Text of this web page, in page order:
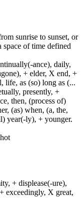
sunrise to sunset, or
of time defined
ance), daily,
+ elder, X end, +
life, as (so) long as (...
presently, +
then, (process of)
(as) when, (a, the,
year(-ly), + younger.
+ displease(-ure),
exceedingly, X great,